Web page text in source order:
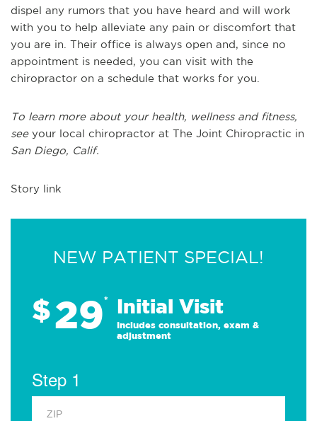
dispel any rumors that you have heard and will work
with you to help alleviate any pain or discomfort that
you are in. Their office is always open and, since no
appointment is needed, you can visit with the
chiropractor on a schedule that works for you.
To learn more about your health, wellness and fitness,
see your local chiropractor at The Joint Chiropractic in
San Diego, Calif.
Story link
NEW PATIENT SPECIAL!
$29* Initial Visit
Includes consultation, exam &
adjustment
Step 1